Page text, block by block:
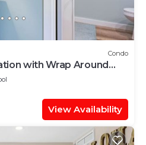
Condo
with Wrap Around
View Availability